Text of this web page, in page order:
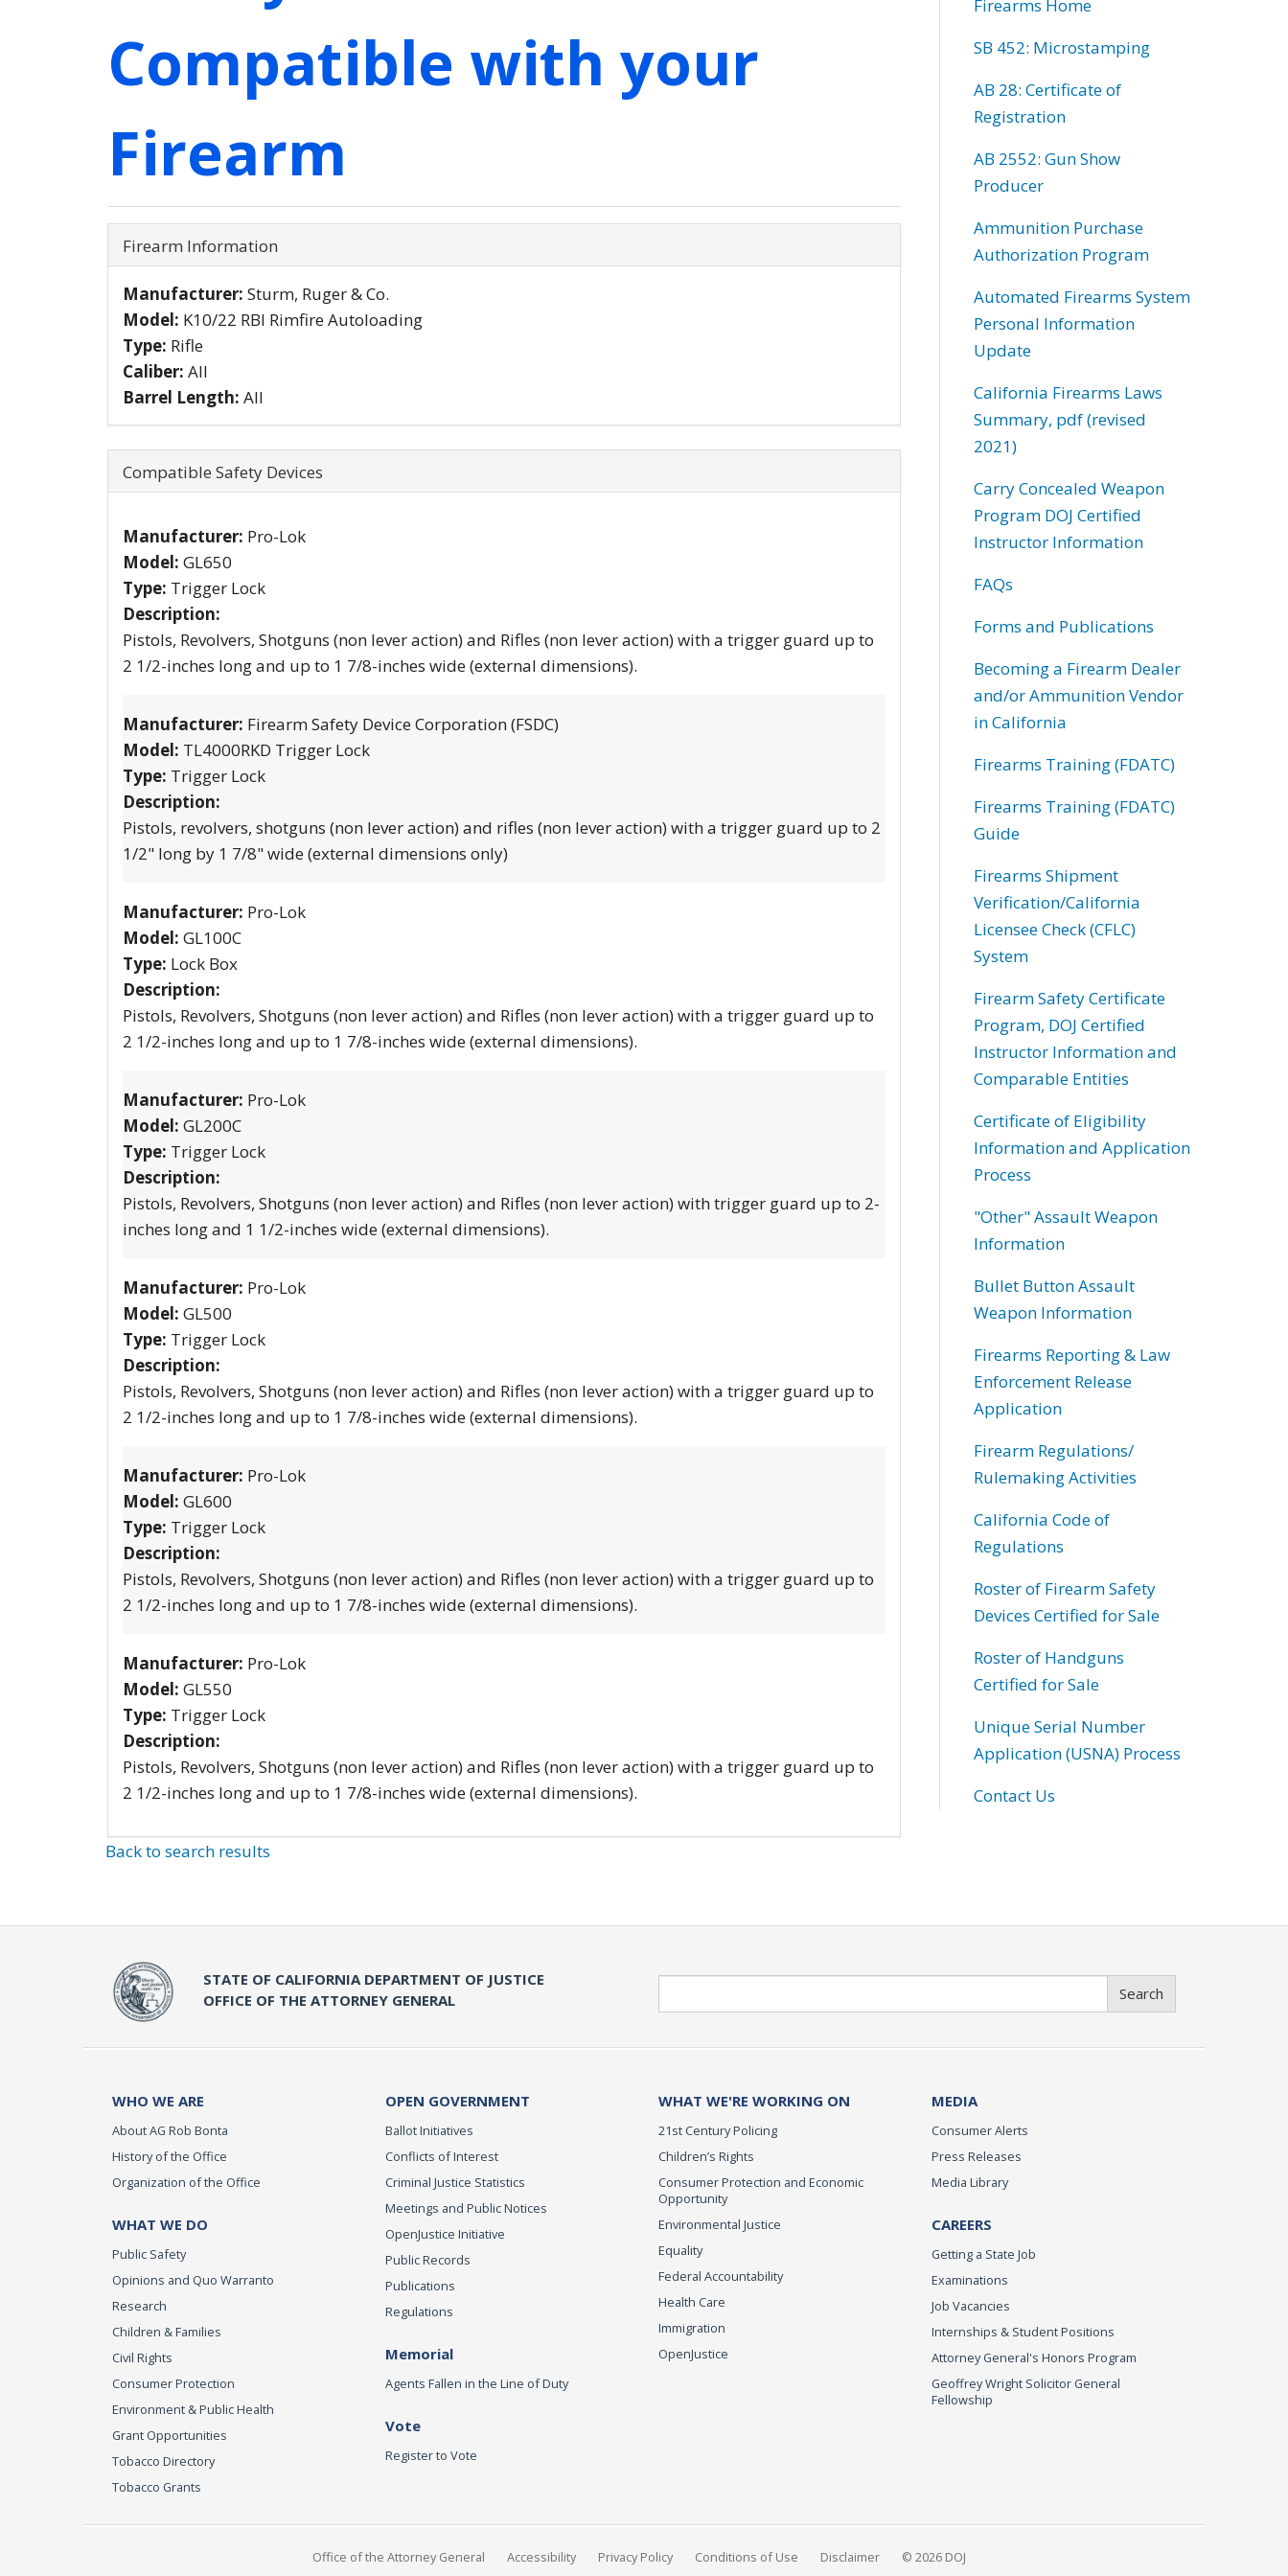
Compatible with your
Firearm
Firearm Information
Manufacturer: Sturm, Ruger & Co.
Model: K10/22 RBI Rimfire Autoloading
Type: Rifle
Caliber: All
Barrel Length: All
Compatible Safety Devices
Manufacturer: Pro-Lok
Model: GL650
Type: Trigger Lock
Description:
Pistols, Revolvers, Shotguns (non lever action) and Rifles (non lever action) with a trigger guard up to
2 1/2-inches long and up to 1 7/8-inches wide (external dimensions).
Manufacturer: Firearm Safety Device Corporation (FSDC)
Model: TL4000RKD Trigger Lock
Type: Trigger Lock
Description:
Pistols, revolvers, shotguns (non lever action) and rifles (non lever action) with a trigger guard up to 2
1/2" long by 1 7/8" wide (external dimensions only)
Manufacturer: Pro-Lok
Model: GL100C
Type: Lock Box
Description:
Pistols, Revolvers, Shotguns (non lever action) and Rifles (non lever action) with a trigger guard up to
2 1/2-inches long and up to 1 7/8-inches wide (external dimensions).
Manufacturer: Pro-Lok
Model: GL200C
Type: Trigger Lock
Description:
Pistols, Revolvers, Shotguns (non lever action) and Rifles (non lever action) with trigger guard up to 2-
inches long and 1 1/2-inches wide (external dimensions).
Manufacturer: Pro-Lok
Model: GL500
Type: Trigger Lock
Description:
Pistols, Revolvers, Shotguns (non lever action) and Rifles (non lever action) with a trigger guard up to
2 1/2-inches long and up to 1 7/8-inches wide (external dimensions).
Manufacturer: Pro-Lok
Model: GL600
Type: Trigger Lock
Description:
Pistols, Revolvers, Shotguns (non lever action) and Rifles (non lever action) with a trigger guard up to
2 1/2-inches long and up to 1 7/8-inches wide (external dimensions).
Manufacturer: Pro-Lok
Model: GL550
Type: Trigger Lock
Description:
Pistols, Revolvers, Shotguns (non lever action) and Rifles (non lever action) with a trigger guard up to
2 1/2-inches long and up to 1 7/8-inches wide (external dimensions).
Back to search results
Firearms Home
SB 452: Microstamping
AB 28: Certificate of
Registration
AB 2552: Gun Show
Producer
Ammunition Purchase
Authorization Program
Automated Firearms System
Personal Information
Update
California Firearms Laws
Summary, pdf (revised
2021)
Carry Concealed Weapon
Program DOJ Certified
Instructor Information
FAQs
Forms and Publications
Becoming a Firearm Dealer
and/or Ammunition Vendor
in California
Firearms Training (FDATC)
Firearms Training (FDATC)
Guide
Firearms Shipment
Verification/California
Licensee Check (CFLC)
System
Firearm Safety Certificate
Program, DOJ Certified
Instructor Information and
Comparable Entities
Certificate of Eligibility
Information and Application
Process
"Other" Assault Weapon
Information
Bullet Button Assault
Weapon Information
Firearms Reporting & Law
Enforcement Release
Application
Firearm Regulations/
Rulemaking Activities
California Code of
Regulations
Roster of Firearm Safety
Devices Certified for Sale
Roster of Handguns
Certified for Sale
Unique Serial Number
Application (USNA) Process
Contact Us
STATE OF CALIFORNIA DEPARTMENT OF JUSTICE
OFFICE OF THE ATTORNEY GENERAL
Search
WHO WE ARE
About AG Rob Bonta
History of the Office
Organization of the Office
WHAT WE DO
Public Safety
Opinions and Quo Warranto
Research
Children & Families
Civil Rights
Consumer Protection
Environment & Public Health
Grant Opportunities
Tobacco Directory
Tobacco Grants
OPEN GOVERNMENT
Ballot Initiatives
Conflicts of Interest
Criminal Justice Statistics
Meetings and Public Notices
OpenJustice Initiative
Public Records
Publications
Regulations
Memorial
Agents Fallen in the Line of Duty
Vote
Register to Vote
WHAT WE'RE WORKING ON
21st Century Policing
Children’s Rights
Consumer Protection and Economic
Opportunity
Environmental Justice
Equality
Federal Accountability
Health Care
Immigration
OpenJustice
MEDIA
Consumer Alerts
Press Releases
Media Library
CAREERS
Getting a State Job
Examinations
Job Vacancies
Internships & Student Positions
Attorney General's Honors Program
Geoffrey Wright Solicitor General
Fellowship
Office of the Attorney General Accessibility Privacy Policy Conditions of Use Disclaimer © 2026 DOJ